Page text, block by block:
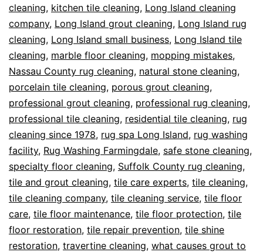
cleaning, kitchen tile cleaning, Long Island cleaning
company, Long Island grout cleaning, Long Island rug
cleaning, Long Island small business, Long Island tile
cleaning, marble floor cleaning, mopping mistakes,
Nassau County rug cleaning, natural stone cleaning,
porcelain tile cleaning, porous grout cleaning,
professional grout cleaning, professional rug cleaning,
professional tile cleaning, residential tile cleaning, rug
cleaning since 1978, rug spa Long Island, rug washing
facility, Rug Washing Farmingdale, safe stone cleaning,
specialty floor cleaning, Suffolk County rug cleaning,
tile and grout cleaning, tile care experts, tile cleaning,
tile cleaning company, tile cleaning service, tile floor
care, tile floor maintenance, tile floor protection, tile
floor restoration, tile repair prevention, tile shine
restoration, travertine cleaning, what causes grout to